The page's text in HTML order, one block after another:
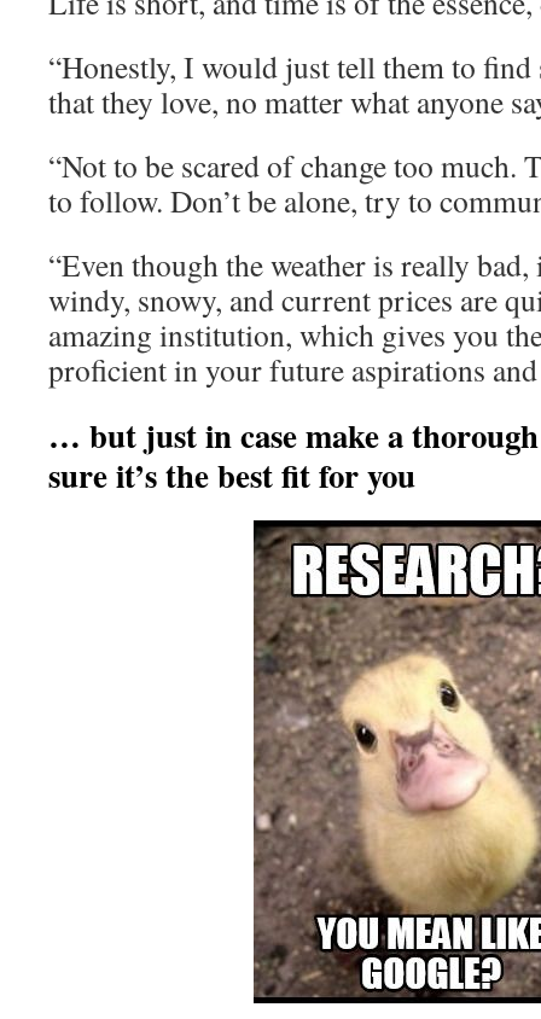
“Honestly, I would just tell them to
that they love, no matter what anyone
“Not to be scared of change too much.
to follow. Don’t be alone, try to
“Even though the weather is really
windy, snowy, and current prices are
amazing institution, which gives you
proficient in your future aspirations
… but just in case make a
sure it’s the best fit for you